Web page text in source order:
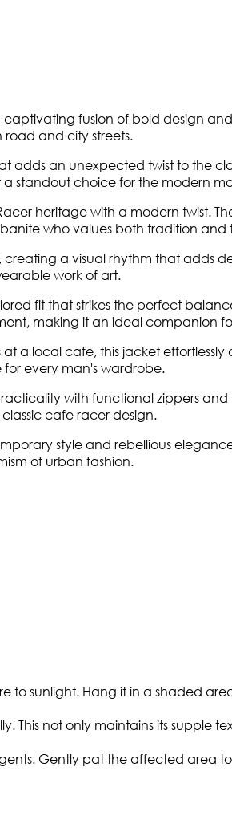
captivating fusion of bold design
road and city streets.
an unexpected twist to the
a standout choice for the modern
heritage with a modern twist.
who values both tradition and
a visual rhythm that adds
work of art.
fit that strikes the perfect
making it an ideal companion
a local cafe, this jacket
every man's wardrobe.
with functional zippers
cafe racer design.
style and rebellious
of urban fashion.
sunlight. Hang it in a shaded
not only maintains its supple
Gently pat the affected area